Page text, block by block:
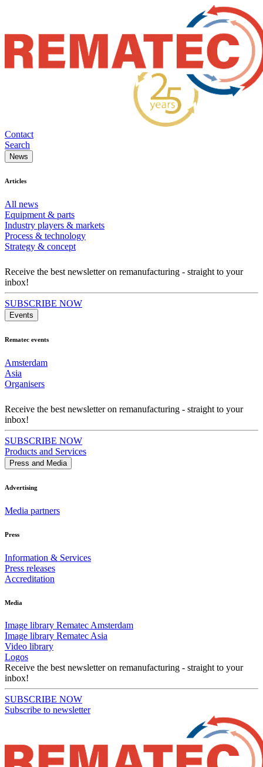
Contact
Search
News
Articles
All news
Equipment & parts
Industry players & markets
Process & technology
Strategy & concept
Receive the best newsletter on remanufacturing - straight to your
inbox!
SUBSCRIBE NOW
Events
Rematec events
Amsterdam
Asia
Organisers
Receive the best newsletter on remanufacturing - straight to your
inbox!
SUBSCRIBE NOW
Products and Services
Press and Media
Advertising
Media partners
Press
Information & Services
Press releases
Accreditation
Media
Image library Rematec Amsterdam
Image library Rematec Asia
Video library
Logos
Receive the best newsletter on remanufacturing - straight to your
inbox!
SUBSCRIBE NOW
Subscribe to newsletter